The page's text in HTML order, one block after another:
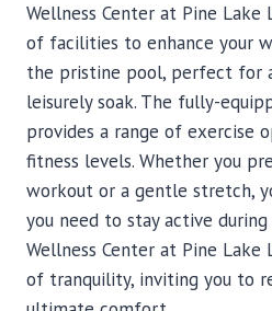
Wellness Center at Pine Lake
of facilities to enhance your
the pristine pool, perfect for
leisurely soak. The fully-
provides a range of exercise
fitness levels. Whether you
workout or a gentle stretch,
you need to stay active during
Wellness Center at Pine Lake
of tranquility, inviting you to